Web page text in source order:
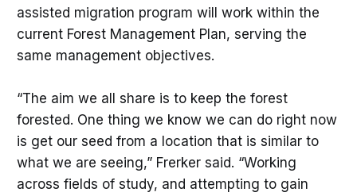
assisted migration program will work within the
current Forest Management Plan, serving the
same management objectives.
“The aim we all share is to keep the forest
forested. One thing we know we can do right now
is get our seed from a location that is similar to
what we are seeing,” Frerker said. “Working
across fields of study, and attempting to gain